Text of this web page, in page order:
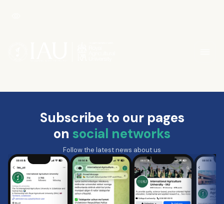
Subscribe to our pages
on social networks
Follow the latest news about us